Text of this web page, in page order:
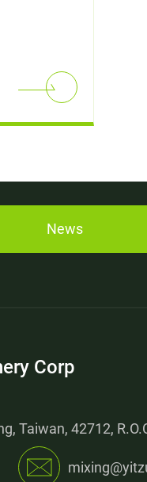
News
Corp
Taiwan, 42712,